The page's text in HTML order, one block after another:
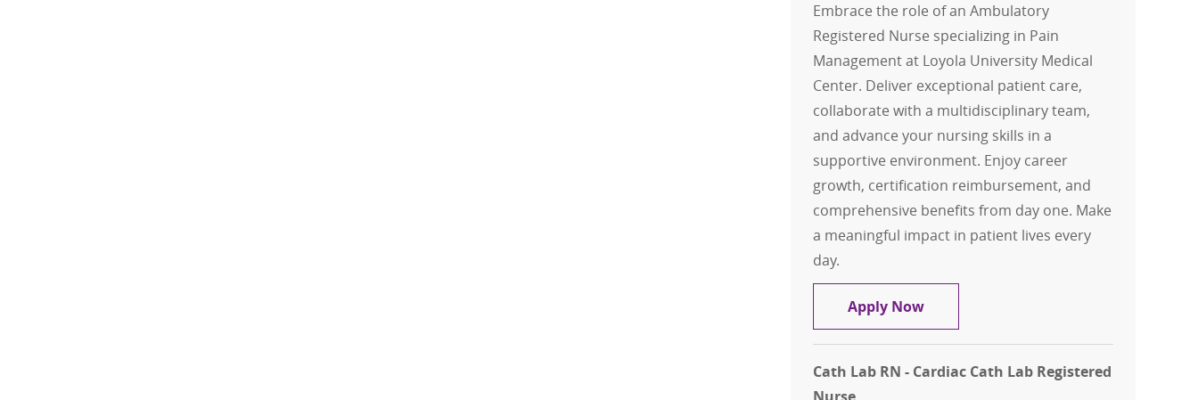
Embrace the role of an Ambulatory
Registered Nurse specializing in Pain
Management at Loyola University Medical
Center. Deliver exceptional patient care,
collaborate with a multidisciplinary team,
and advance your nursing skills in a
supportive environment. Enjoy career
growth, certification reimbursement, and
comprehensive benefits from day one. Make
a meaningful impact in patient lives every
day.
Apply NowRegistered Nurse-RN
Cath Lab RN - Cardiac Cath Lab Registered